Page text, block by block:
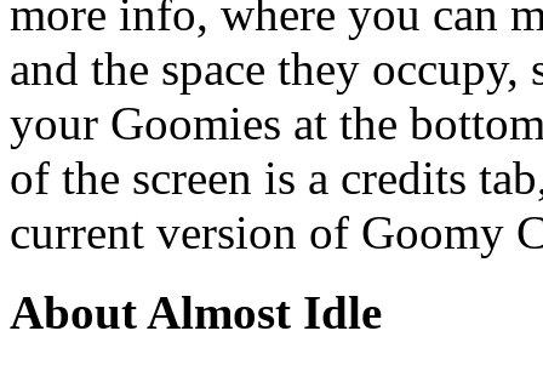
more info, where you can
and the space they
your Goomies at the
of the screen is a credits
current version of Goomy
About Almost Idle